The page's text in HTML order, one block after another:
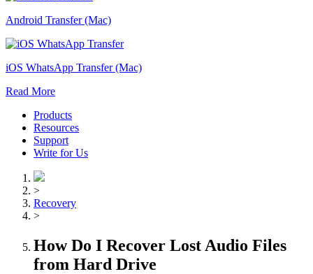
Android Transfer (Mac)
iOS WhatsApp Transfer (Mac)
Read More
Products
Resources
Support
Write for Us
>
Recovery
>
How Do I Recover Lost Audio Files
from Hard Drive